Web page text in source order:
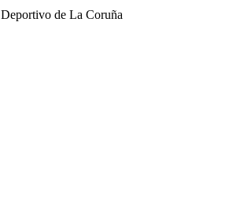
Deportivo de La Coruña